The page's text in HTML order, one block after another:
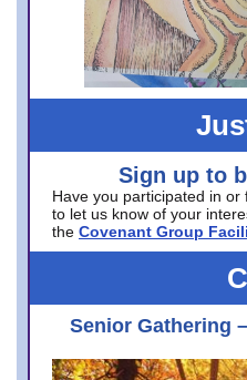
Sign up to
Have you participated in or
to let us know of your
the Covenant Group
Senior Gathering